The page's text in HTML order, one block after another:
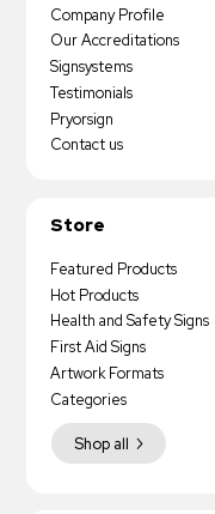
Company Profile
Our Accreditations
Signsystems
Testimonials
Pryorsign
Contact us
Store
Featured Products
Hot Products
Health and Safety Signs
First Aid Signs
Artwork Formats
Shop all
Categories